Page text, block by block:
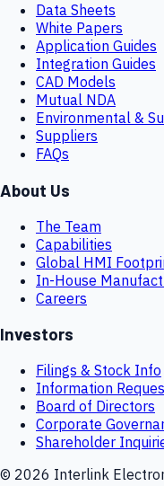
Data Sheets
White Papers
Application Guides
Integration Guides
CAD Models
Mutual NDA
Environmental &
Suppliers
FAQs
About Us
The Team
Capabilities
Global HMI
In-House
Careers
Investors
Filings & Stock Info
Information
Board of Directors
Corporate
Shareholder
© 2026 Interlink